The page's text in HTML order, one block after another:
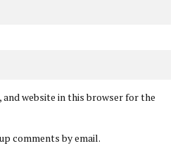
and website in this browser for the
comments by email.